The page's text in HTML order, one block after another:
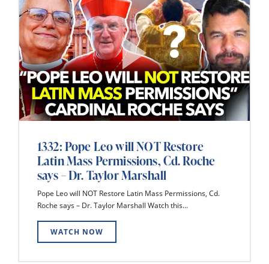
1332: Pope Leo will NOT Restore
Latin Mass Permissions, Cd. Roche
says – Dr. Taylor Marshall
Pope Leo will NOT Restore Latin Mass Permissions, Cd.
Roche says – Dr. Taylor Marshall Watch this...
WATCH NOW